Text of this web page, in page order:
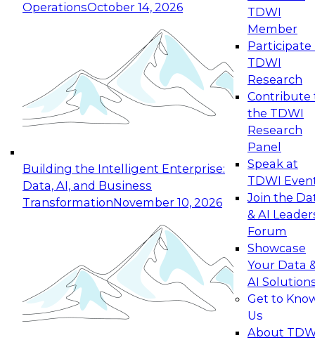
OperationsOctober 14, 2026
Building the Intelligent Enterprise:
Data, AI, and Business
TransformationNovember 10, 2026
TDWI
Member
Participate
TDWI
Research
Contribute
the TDWI
Research
Panel
Speak at
TDWI
Join the
& AI
Forum
Showcase
Your Data
AI
Get to
Us
About
Expert Panel: Reinventing Data Management
for Enterprise Innovation
This session focuses on how to modernize by
taking advantage of the latest technologies,
cloud data platforms and services, and best
October 19, 2026
Expert Panel: Building Generative and Agentic
Applications: From Data Foundations to Real-
Join this Expert Panel to learn how your
organization can advance from
experimentation to production-level generative
November 9, 2026